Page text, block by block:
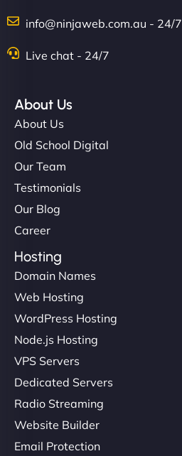
info@ninjaweb.com.au - 24/7
Live chat - 24/7
About Us
About Us
Old School Digital
Our Team
Testimonials
Our Blog
Career
Hosting
Domain Names
Web Hosting
WordPress Hosting
Node.js Hosting
VPS Servers
Dedicated Servers
Radio Streaming
Website Builder
Email Protection